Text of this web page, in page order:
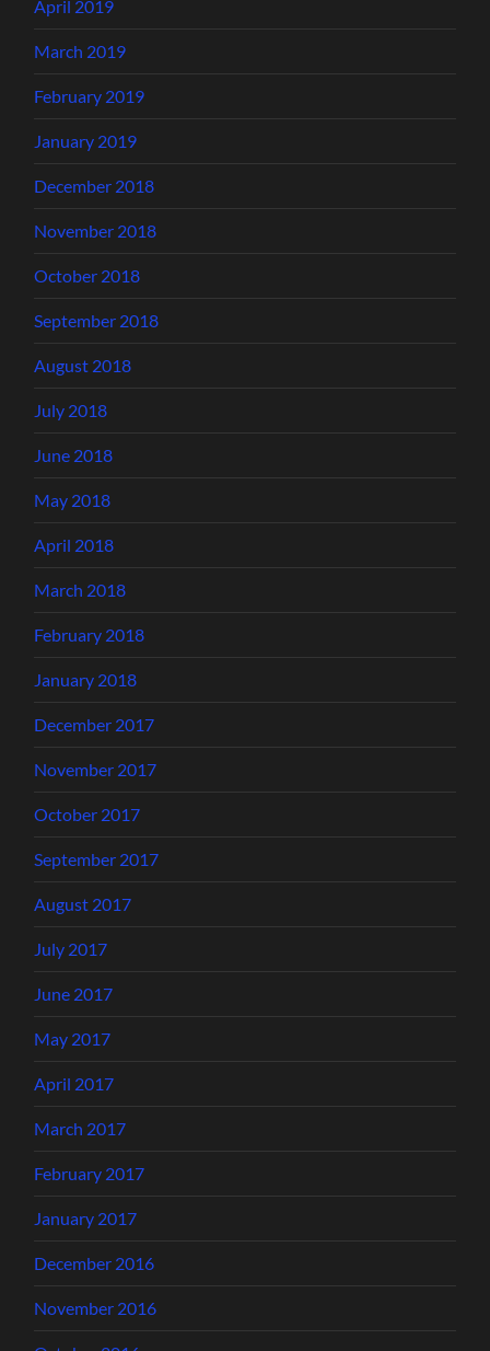
April 2019
March 2019
February 2019
January 2019
December 2018
November 2018
October 2018
September 2018
August 2018
July 2018
June 2018
May 2018
April 2018
March 2018
February 2018
January 2018
December 2017
November 2017
October 2017
September 2017
August 2017
July 2017
June 2017
May 2017
April 2017
March 2017
February 2017
January 2017
December 2016
November 2016